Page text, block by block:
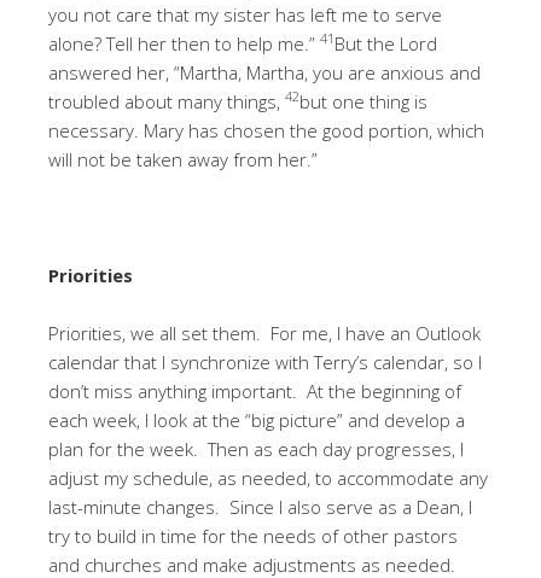
you not care that my sister has left me to serve
alone? Tell her then to help me.” 41 But the Lord
answered her, “Martha, Martha, you are anxious and
troubled about many things, 42but one thing is
necessary. Mary has chosen the good portion, which
will not be taken away from her.”
Priorities
Priorities, we all set them. For me, I have an Outlook
calendar that I synchronize with Terry’s calendar, so I
don’t miss anything important. At the beginning of
each week, I look at the “big picture” and develop a
plan for the week. Then as each day progresses, I
adjust my schedule, as needed, to accommodate any
last-minute changes. Since I also serve as a Dean, I
try to build in time for the needs of other pastors
and churches and make adjustments as needed.